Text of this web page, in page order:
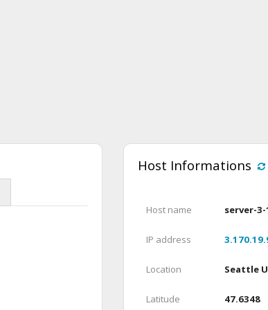
Host Informations
Host name server-
IP address
Location Seattle
Latitude 47.6348